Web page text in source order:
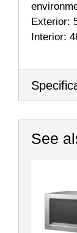
Exterior:
Interior:
See